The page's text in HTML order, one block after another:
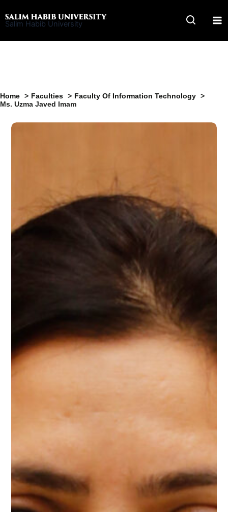
to
Salim Habib University
Home Faculties
Faculty Of Information Technology
Ms. Uzma Javed Imam